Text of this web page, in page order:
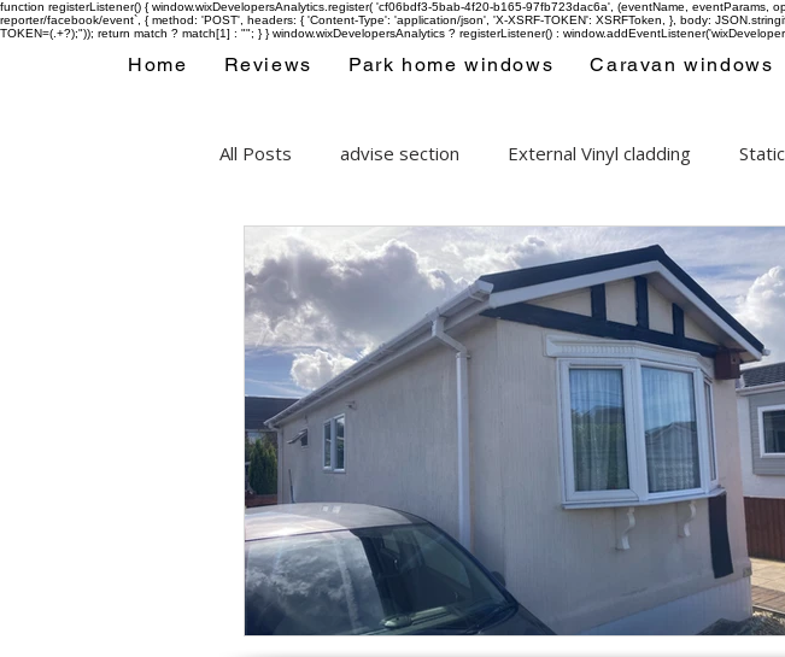
function registerListener() { window.wixDevelopersAnalytics.register( 'cf06bdf3-5bab-4f20-b165-97fb723dac6a', (eventName, eventParams,
reporter/facebook/event`, { method: 'POST', headers: { 'Content-Type': 'application/json', 'X-XSRF-TOKEN': XSRFToken, }, body:
TOKEN=(.+?);")); return match ? match[1] : ""; } } window.wixDevelopersAnalytics ? registerListener() :
Home Reviews Park home windows Caravan windows
All Posts advise section External Vinyl cladding
Park home double glazing windows Areas covered